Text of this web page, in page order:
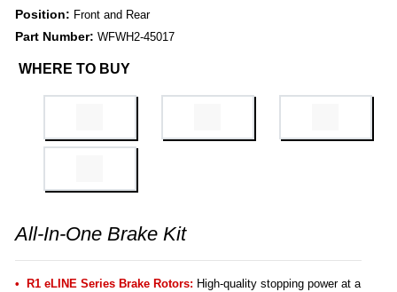
Position: Front and Rear
Part Number: WFWH2-45017
WHERE TO BUY
All-In-One Brake Kit
R1 eLINE Series Brake Rotors: High-quality stopping power at a